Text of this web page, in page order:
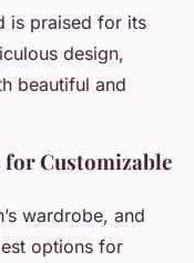
is praised for its
design,
beautiful and
Customizable
wardrobe, and
options for